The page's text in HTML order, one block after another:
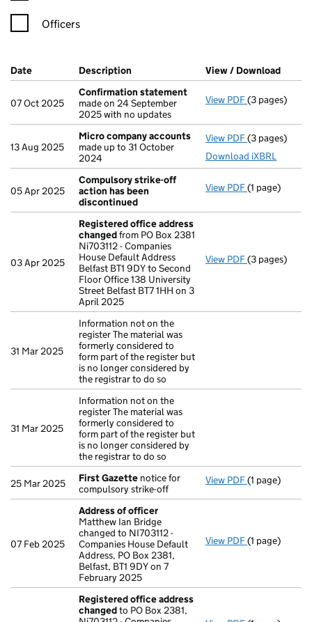
Officers
Company Results (links open in a new window)
Date (document was filed at Companies House)
Description (of the document filed at Companies
View / Download
07 Oct 2025
Confirmation statement
made on 24 September
2025 with no updates
View PDF(3 pages)
13 Aug 2025
Micro company accounts
made up to 31 October
2024
View PDF Micro
(3 pages)
Download iXBRL
05 Apr 2025
Compulsory strike-off
action has been
discontinued
View PDF Compulsory
(1 page)
03 Apr 2025
Registered office address
changedfrom PO Box 2381
Ni703112 - Companies
House Default Address
Belfast BT1 9DY to Second
Floor Office 138 University
Street Belfast BT7 1HH on 3
April 2025
View PDF Registered
(3 pages)
31 Mar 2025
Information not on the
register The material was
formerly considered to
form part of the register but
is no longer considered by
the registrar to do so
31 Mar 2025
Information not on the
register The material was
formerly considered to
form part of the register but
is no longer considered by
the registrar to do so
25 Mar 2025 First Gazette notice for
compulsory strike-off
View PDF First Gazette
(1 page)
07 Feb 2025
Address of officer
Matthew Ian Bridge
changed to NI703112 -
Companies House Default
Address, PO Box 2381,
Belfast, BT1 9DY on 7
February 2025
View PDF Address of
(1 page)
Registered office address
changedto PO Box 2381,